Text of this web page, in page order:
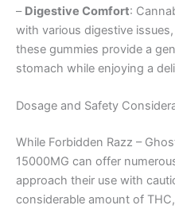
– Digestive Comfort:
with various digestive
these gummies provide a
stomach while enjoying a
Dosage and Safety
While Forbidden Razz –
15000MG can offer
approach their use with
considerable amount of